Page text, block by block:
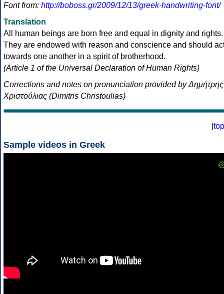
Font from: http://boboss.gr/2009/12/13/greek-handwriting-font/
Translation
All human beings are born free and equal in dignity and rights.
They are endowed with reason and conscience and should
towards one another in a spirit of brotherhood.
(Article 1 of the Universal Declaration of Human Rights)
Corrections and notes on pronunciation provided by Δημήτρης
Χριστούλιας (Dimitris Christoulias)
[top
Sample videos in Greek